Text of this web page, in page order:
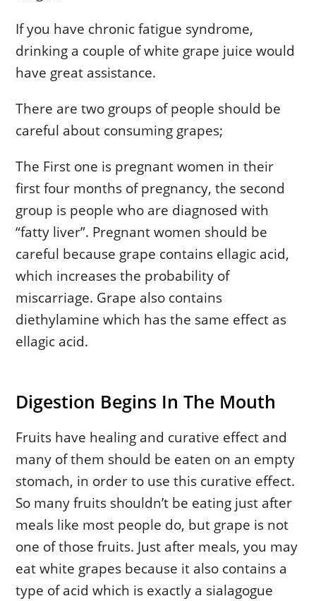
If you have chronic fatigue syndrome,
drinking a couple of white grape juice would
have great assistance.
There are two groups of people should be
careful about consuming grapes;
The First one is pregnant women in their
first four months of pregnancy, the second
group is people who are diagnosed with
“fatty liver”. Pregnant women should be
careful because grape contains ellagic acid,
which increases the probability of
miscarriage. Grape also contains
diethylamine which has the same effect as
ellagic acid.
Digestion Begins In The Mouth
Fruits have healing and curative effect and
many of them should be eaten on an empty
stomach, in order to use this curative effect.
So many fruits shouldn’t be eating just after
meals like most people do, but grape is not
one of those fruits. Just after meals, you may
eat white grapes because it also contains a
type of acid which is exactly a sialagogue